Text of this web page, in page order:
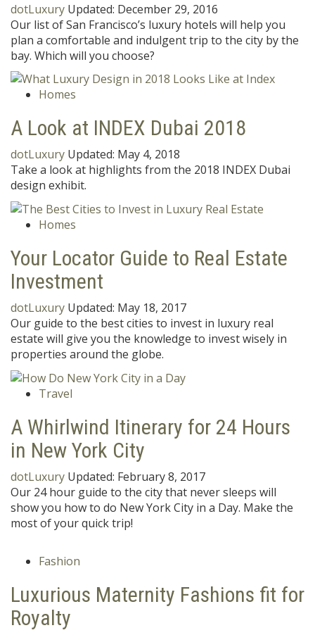
dotLuxury Updated: December 29, 2016
Our list of San Francisco’s luxury hotels will help you
plan a comfortable and indulgent trip to the city by the
bay. Which will you choose?
Homes
A Look at INDEX Dubai 2018
dotLuxury Updated: May 4, 2018
Take a look at highlights from the 2018 INDEX Dubai
design exhibit.
Homes
Your Locator Guide to Real Estate
Investment
dotLuxury Updated: May 18, 2017
Our guide to the best cities to invest in luxury real
estate will give you the knowledge to invest wisely in
properties around the globe.
Travel
A Whirlwind Itinerary for 24 Hours
in New York City
dotLuxury Updated: February 8, 2017
Our 24 hour guide to the city that never sleeps will
show you how to do New York City in a Day. Make the
most of your quick trip!
Fashion
Luxurious Maternity Fashions fit for
Royalty